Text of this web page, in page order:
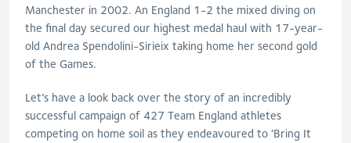
Manchester in 2002. An England 1-2 the mixed diving on
the final day secured our highest medal haul with 17-year-
old Andrea Spendolini-Sirieix taking home her second gold
of the Games.
Let’s have a look back over the story of an incredibly
successful campaign of 427 Team England athletes
competing on home soil as they endeavoured to ‘Bring It